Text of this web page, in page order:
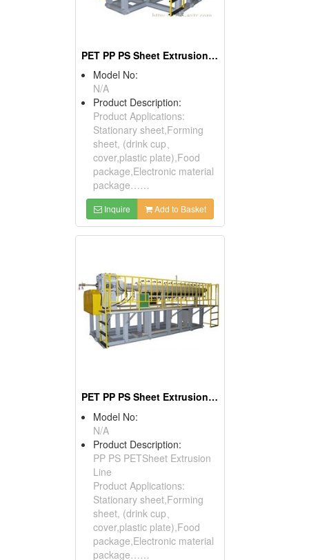
PET PP PS Sheet Extrusion Line
Model No:
N/A
Product Description:
Product Applications:
Stationary sheet,Forming
sheet, (drink cup、
cover,plastic plate),Food
package,Electronic material
package……
Inquire Add to Basket
PET PP PS Sheet Extrusion Line
Model No:
N/A
Product Description:
PP PS PETSheet Extrusion
Line
Product Applications:
Stationary sheet,Forming
sheet, (drink cup、
cover,plastic plate),Food
package,Electronic material
package……